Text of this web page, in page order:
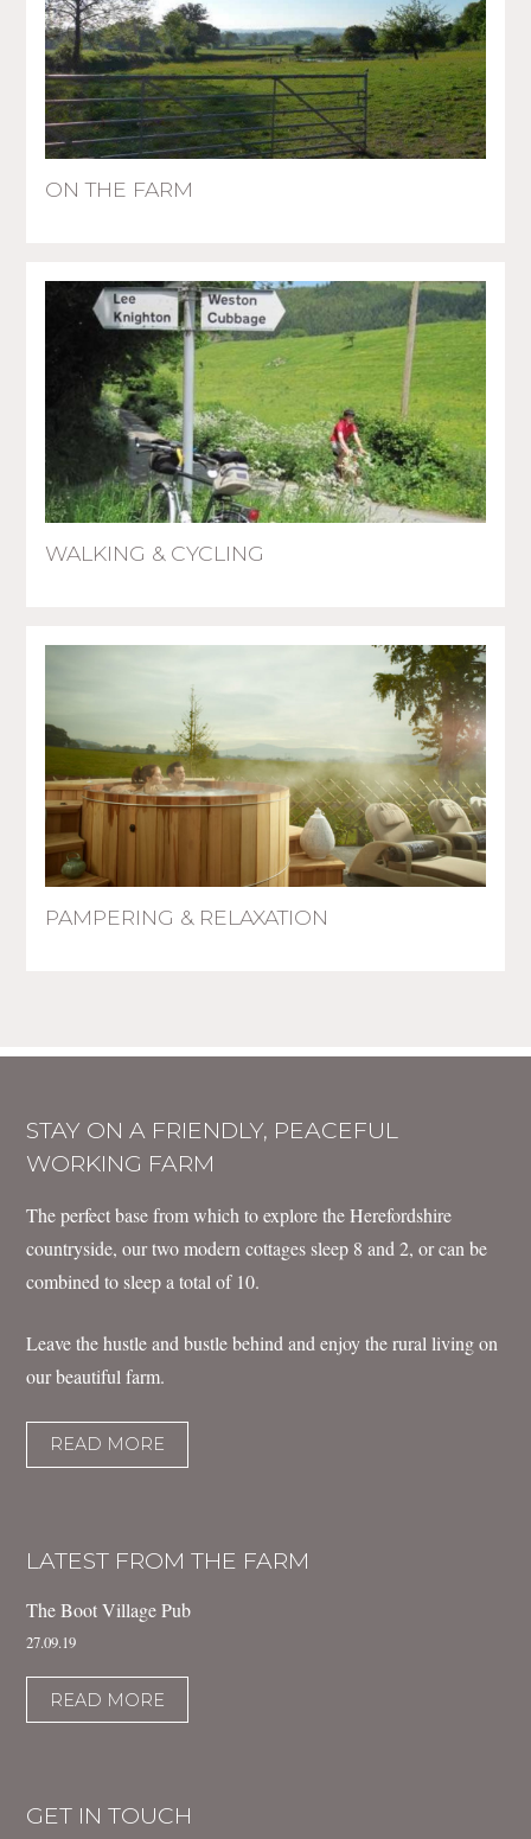
ON THE FARM
WALKING & CYCLING
PAMPERING & RELAXATION
STAY ON A FRIENDLY, PEACEFUL
WORKING FARM
The perfect base from which to explore the Herefordshire
countryside, our two modern cottages sleep 8 and 2, or can be
combined to sleep a total of 10.
Leave the hustle and bustle behind and enjoy the rural living on
our beautiful farm.
READ MORE
LATEST FROM THE FARM
The Boot Village Pub
27.09.19
READ MORE
GET IN TOUCH